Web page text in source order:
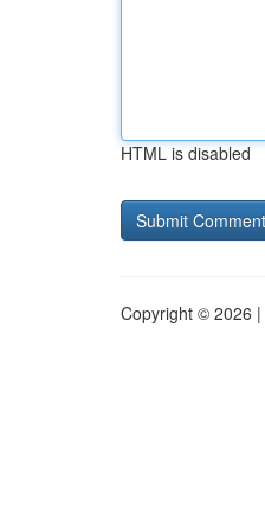
HTML is disabled
Copyright © 2026 |